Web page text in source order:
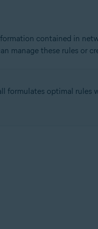
contained in
manage these rules or
formulates optimal rules